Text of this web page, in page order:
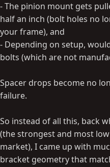
- The pinion mount gets
half an inch (bolt holes no
your frame), and
- Depending on setup,
bolts (which are not
Spacer drops become no
failure.
So instead of all this, back
(the strongest and most
market), I came up with
bracket geometry that